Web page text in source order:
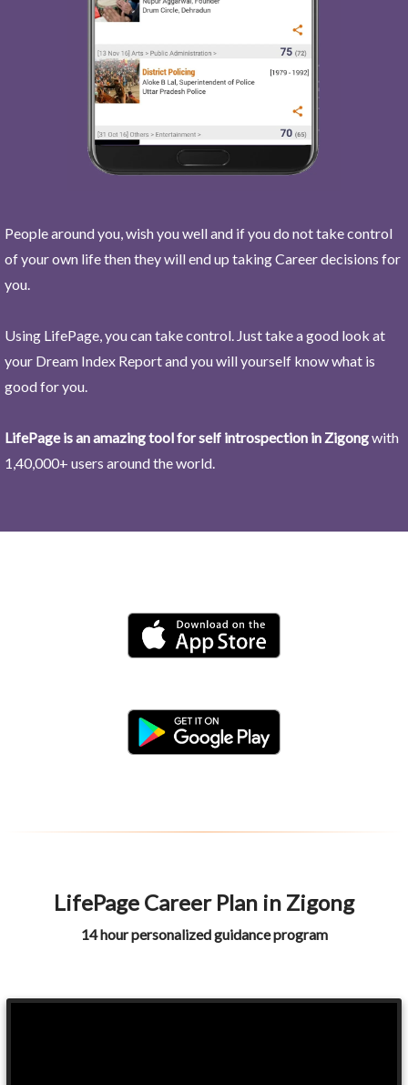
People around you, wish you well and if you do not take control
of your own life then they will end up taking Career decisions for
you.
Using LifePage, you can take control. Just take a good look at
your Dream Index Report and you will yourself know what is
good for you.
LifePage is an amazing tool for self introspection in Zigongwith
1,40,000+ users around the world.
LifePage Career Plan in Zigong
14 hour personalized guidance program